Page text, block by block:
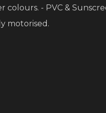
colours. - PVC &
motorised.